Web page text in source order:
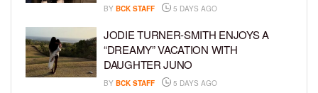
BY BCK STAFF 5 DAYS AGO
JODIE TURNER-SMITH ENJOYS A
“DREAMY” VACATION WITH
DAUGHTER JUNO
BY BCK STAFF 5 DAYS AGO